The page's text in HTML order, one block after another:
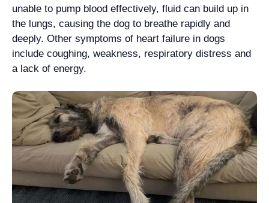
unable to pump blood effectively, fluid can build up in
the lungs, causing the dog to breathe rapidly and
deeply. Other symptoms of heart failure in dogs
include coughing, weakness, respiratory distress and
a lack of energy.